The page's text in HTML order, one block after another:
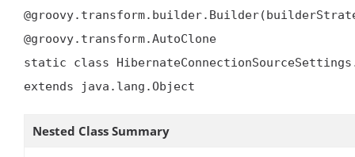
@groovy.transform.AutoClone
static class
extends java.lang.Object
Nested Class Summary